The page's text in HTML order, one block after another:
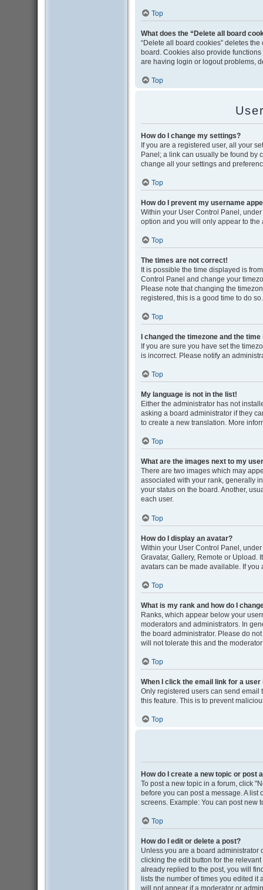
Top
What does the “Delete all board
“Delete all board cookies” deletes
board. Cookies also provide
are having login or logout problems,
Top
How do I change my settings?
If you are a registered user, all your
Panel; a link can usually be found by
change all your settings and
Top
How do I prevent my username
Within your User Control Panel,
option and you will only appear to
Top
The times are not correct!
It is possible the time displayed is
Control Panel and change your
Please note that changing the
registered, this is a good time to do so.
Top
I changed the timezone and the
If you are sure you have set the
is incorrect. Please notify an
Top
My language is not in the list!
Either the administrator has not
asking a board administrator if they
to create a new translation. More
Top
What are the images next to my
There are two images which may
associated with your rank, generally
your status on the board. Another,
each user.
Top
How do I display an avatar?
Within your User Control Panel,
Gravatar, Gallery, Remote or Upload.
avatars can be made available. If you
Top
What is my rank and how do I
Ranks, which appear below your
moderators and administrators. In
the board administrator. Please do
will not tolerate this and the
Top
When I click the email link for a
Only registered users can send
this feature. This is to prevent
Top
How do I create a new topic or post
To post a new topic in a forum, click
before you can post a message. A
screens. Example: You can post new
Top
How do I edit or delete a post?
Unless you are a board administrator
clicking the edit button for the
already replied to the post, you will
lists the number of times you edited